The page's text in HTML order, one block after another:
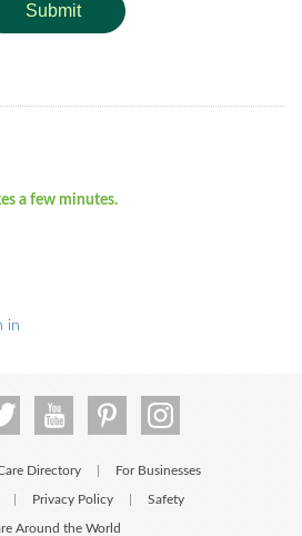
Submit
a few minutes.
in
Directory For Businesses
Privacy Policy Safety
Around the World